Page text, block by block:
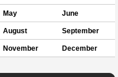
May June
August September
November December